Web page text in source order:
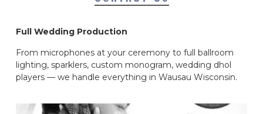
Full Wedding Production
From microphones at your ceremony to full ballroom
lighting, sparklers, custom monogram, wedding dhol
players — we handle everything in Wausau Wisconsin.